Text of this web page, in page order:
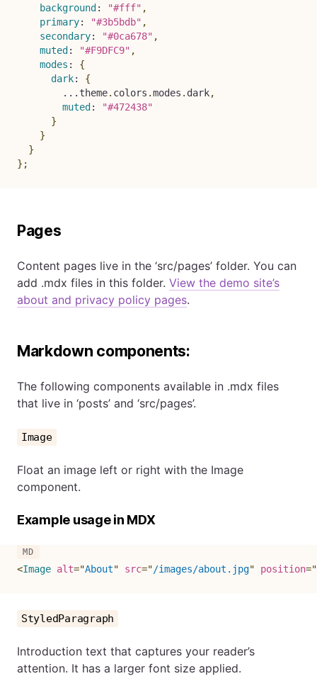
background : "#fff" ,
primary: "#3b5bdb" ,
secondary: "#0ca678" ,
muted : "#F9DFC9" ,
modes :
{
dark:
{
... theme. colors .modes . dark,
muted :
"#472438"
}
}
}
} ;
Pages
Content pages live in the ‘src/pages’ folder. You can
add .mdx files in this folder. View the demo site’s
about and privacy policy pages.
Markdown components:
The following components available in .mdx files
that live in ‘posts’ and ‘src/pages’.
Image
Float an image left or right with the Image
component.
Example usage in MDX
<Image alt="About" src="/images/about.jpg" position="
StyledParagraph
Introduction text that captures your reader’s
attention. It has a larger font size applied.